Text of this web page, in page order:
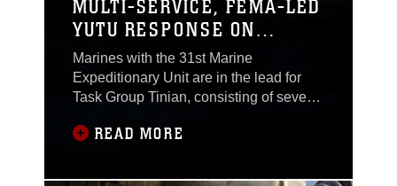
MULTI-SERVICE, FEMA-LED
YUTU RESPONSE ON
TINIAN – USS ASHLAND
ARRIVES
Marines with the 31st Marine
Expeditionary Unit are in the lead for
Task Group Tinian, consisting of several
each branch of the U.S. military. The
READ MORE